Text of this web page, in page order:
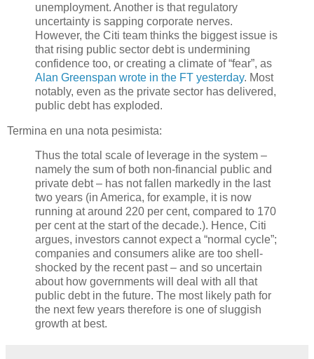
unemployment. Another is that regulatory
uncertainty is sapping corporate nerves.
However, the Citi team thinks the biggest issue is
that rising public sector debt is undermining
confidence too, or creating a climate of “fear”, as
Alan Greenspan wrote in the FT yesterday. Most
notably, even as the private sector has delivered,
public debt has exploded.
Termina en una nota pesimista:
Thus the total scale of leverage in the system –
namely the sum of both non-financial public and
private debt – has not fallen markedly in the last
two years (in America, for example, it is now
running at around 220 per cent, compared to 170
per cent at the start of the decade.). Hence, Citi
argues, investors cannot expect a “normal cycle”;
companies and consumers alike are too shell-
shocked by the recent past – and so uncertain
about how governments will deal with all that
public debt in the future. The most likely path for
the next few years therefore is one of sluggish
growth at best.